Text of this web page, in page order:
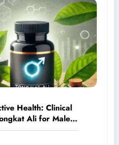
Health: Clinical
Ali for Male